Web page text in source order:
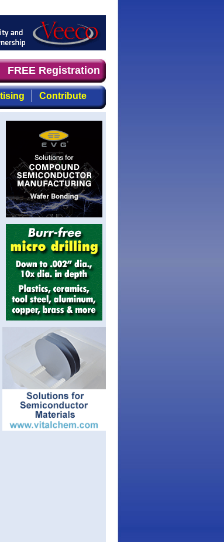
focused, top-quality coverage of the
FREE Registration
Contribute